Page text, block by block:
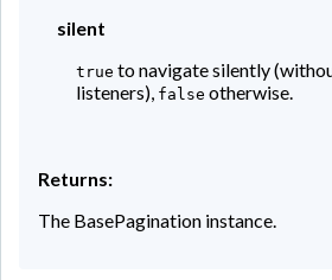
silent
true to navigate silently
listeners), false otherwise.
Returns:
The BasePagination instance.